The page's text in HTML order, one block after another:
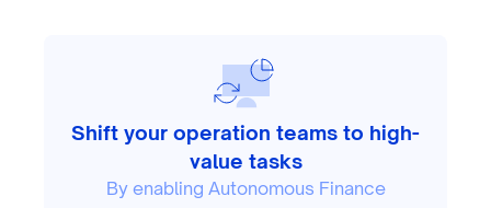
Shift your operation teams to high-
value tasks
By enabling Autonomous Finance